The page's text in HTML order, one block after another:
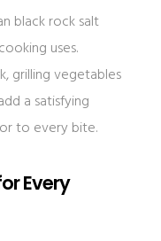
black rock salt
uses.
grilling vegetables
a satisfying
to every bite.
Every